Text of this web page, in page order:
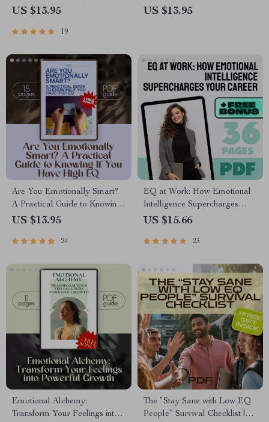
Ease Anxiety Every Day –
Relaxation Techniques for
US $13.95
19
Intelligence – How to Deal
US $13.95
Are You Emotionally Smart?
A Practical Guide to Knowing
If You Have High EQ –
How to Know If You Have a
Intelligence Checklist & Test
US $13.95
24
EQ at Work: How Emotional
Intelligence Supercharges
Your Career | Emotional
Performance Guide | Career
Leaders
US $15.66
23
Emotional Alchemy:
Transform Your Feelings into
The “Stay Sane with Low EQ
People” Survival Checklist |